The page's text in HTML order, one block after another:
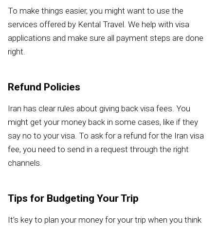
To make things easier, you might want to use the
services offered by Kental Travel. We help with visa
applications and make sure all payment steps are done
right.
Refund Policies
Iran has clear rules about giving back visa fees. You
might get your money back in some cases, like if they
say no to your visa. To ask for a refund for the Iran visa
fee, you need to send in a request through the right
channels.
Tips for Budgeting Your Trip
It’s key to plan your money for your trip when you think